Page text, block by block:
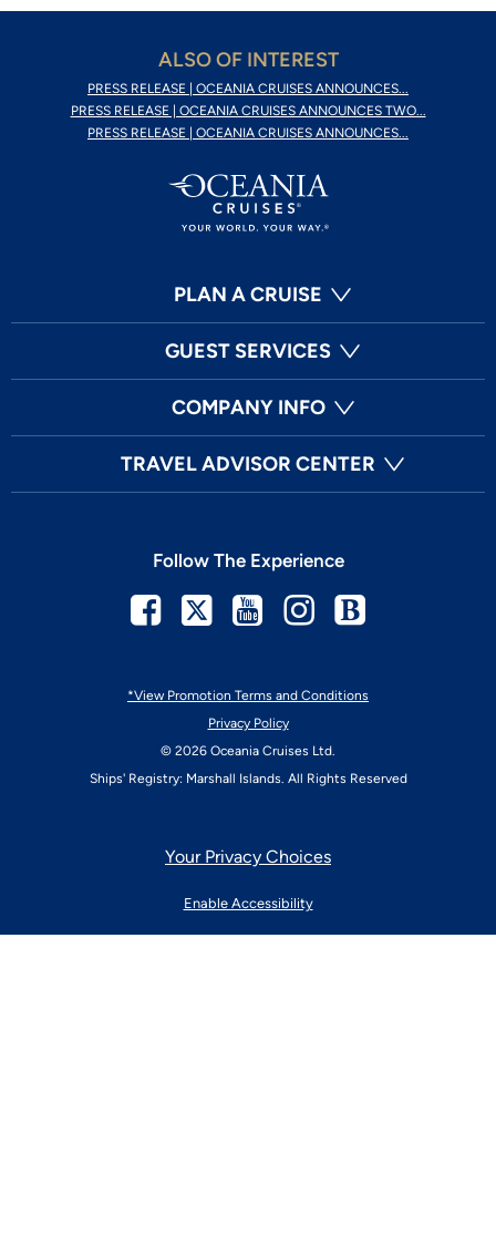
ALSO OF INTEREST
PRESS RELEASE | OCEANIA CRUISES ANNOUNCES...
PRESS RELEASE | OCEANIA CRUISES ANNOUNCES TWO...
PRESS RELEASE | OCEANIA CRUISES ANNOUNCES...
PLAN A CRUISE
GUEST SERVICES
COMPANY INFO
TRAVEL ADVISOR CENTER
*View Promotion Terms and Conditions
Privacy Policy
© 2026 Oceania Cruises Ltd.
Ships' Registry: Marshall Islands. All Rights Reserved
Follow The Experience
Facebook
TwitterYoutubeInstagram
Your Privacy Choices
Enable Accessibility